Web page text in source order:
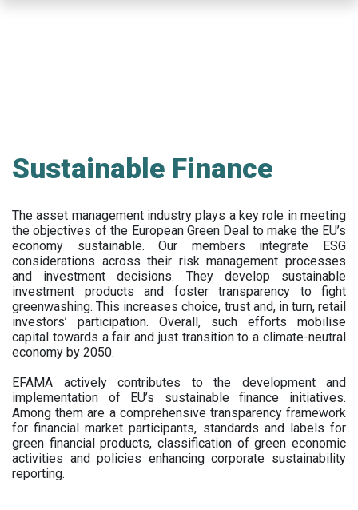
Sustainable Finance
The asset management industry plays a key role in meeting
the objectives of the European Green Deal to make the EU’s
economy sustainable. Our members integrate ESG
considerations across their risk management processes
and investment decisions. They develop sustainable
investment products and foster transparency to fight
greenwashing. This increases choice, trust and, in turn, retail
investors’ participation. Overall, such efforts mobilise
capital towards a fair and just transition to a climate-neutral
economy by 2050.
EFAMA actively contributes to the development and
implementation of EU’s sustainable finance initiatives.
Among them are a comprehensive transparency framework
for financial market participants, standards and labels for
green financial products, classification of green economic
activities and policies enhancing corporate sustainability
reporting.